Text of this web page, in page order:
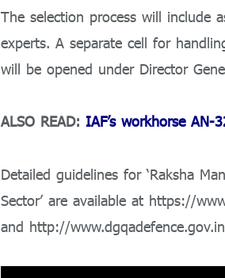
The selection process will include
experts. A separate cell for
will be opened under Director
ALSO READ: IAF’s workhorse
Detailed guidelines for ‘Raksha
Sector’ are available at https://
and http://